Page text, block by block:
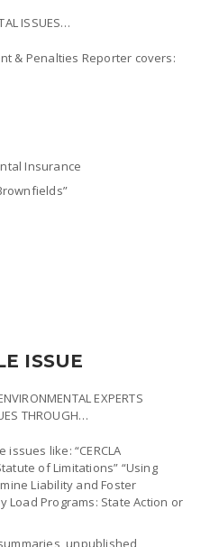
ISSUES…
& Penalties Reporter covers:
Insurance
ISSUE
EXPERTS
THROUGH…
like: “CERCLA
of Limitations” “Using
Liability and Foster
Load Programs: State Action or
unpublished